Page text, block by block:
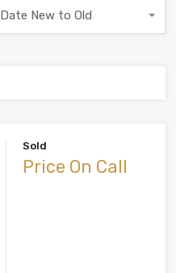
Date New to Old
Sold
Price On Call